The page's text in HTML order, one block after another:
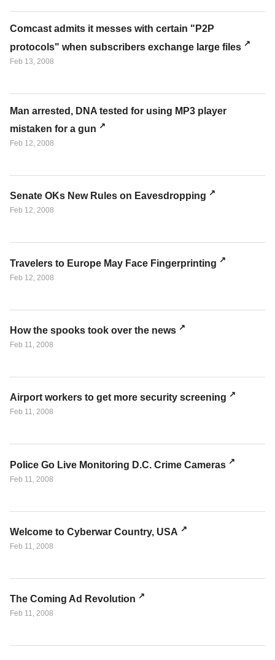
Comcast admits it messes with certain "P2P
protocols" when subscribers exchange large files
Feb 13, 2008
Man arrested, DNA tested for using MP3 player
mistaken for a gun
Feb 12, 2008
Senate OKs New Rules on Eavesdropping
Feb 12, 2008
Travelers to Europe May Face Fingerprinting
Feb 12, 2008
How the spooks took over the news
Feb 11, 2008
Airport workers to get more security screening
Feb 11, 2008
Police Go Live Monitoring D.C. Crime Cameras
Feb 11, 2008
Welcome to Cyberwar Country, USA
Feb 11, 2008
The Coming Ad Revolution
Feb 11, 2008